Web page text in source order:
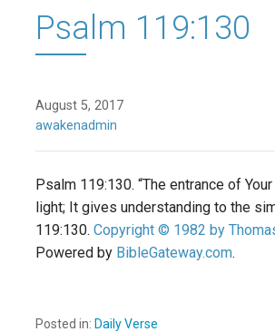
Psalm 119:130
August 5, 2017
awakenadmin
Psalm 119:130. “The entrance of
light; It gives understanding to the
119:130. Copyright © 1982 by
Powered by BibleGateway.com.
Posted in: Daily Verse